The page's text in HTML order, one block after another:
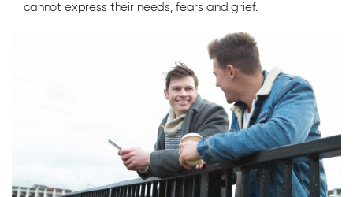
cannot express their needs, fears and grief.